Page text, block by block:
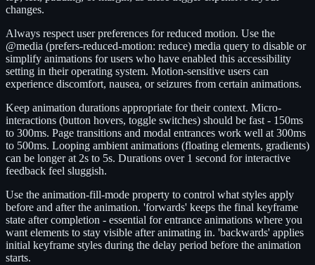
changes.
Always respect user preferences for reduced motion. Use the
@media (prefers-reduced-motion: reduce) media query to disable or
simplify animations for users who have enabled this accessibility
setting in their operating system. Motion-sensitive users can
experience discomfort, nausea, or seizures from certain animations.
Keep animation durations appropriate for their context. Micro-
interactions (button hovers, toggle switches) should be fast - 150ms
to 300ms. Page transitions and modal entrances work well at 300ms
to 500ms. Looping ambient animations (floating elements, gradients)
can be longer at 2s to 5s. Durations over 1 second for interactive
feedback feel sluggish.
Use the animation-fill-mode property to control what styles apply
before and after the animation. 'forwards' keeps the final keyframe
state after completion - essential for entrance animations where you
want elements to stay visible after animating in. 'backwards' applies
initial keyframe styles during the delay period before the animation
starts.